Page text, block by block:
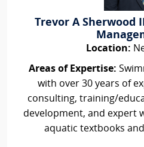
Trevor A Sherwood
Location:
Areas of Expertise:
with over 30 years of
consulting, training/
development, and expert
aquatic textbooks